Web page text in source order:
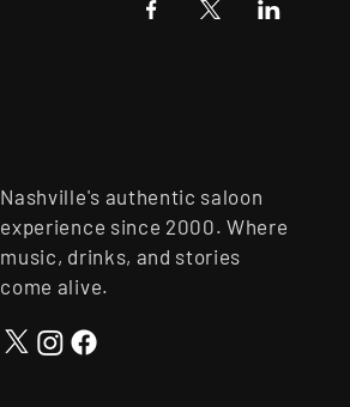
Nashville's authentic saloon
experience since 2000. Where
music, drinks, and stories
come alive.